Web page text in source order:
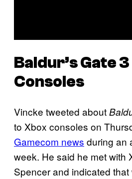
Baldur’s Gate 3
Consoles
Vincke tweeted about
to Xbox consoles on
Gamecom news during an
week. He said he met with
Spencer and indicated